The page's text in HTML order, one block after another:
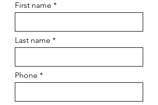
First name
Last name
Phone